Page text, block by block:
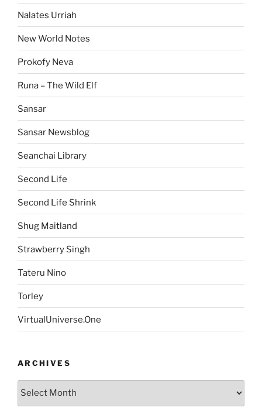
Nalates Urriah
New World Notes
Prokofy Neva
Runa – The Wild Elf
Sansar
Sansar Newsblog
Seanchai Library
Second Life
Second Life Shrink
Shug Maitland
Strawberry Singh
Tateru Nino
Torley
VirtualUniverse.One
ARCHIVES